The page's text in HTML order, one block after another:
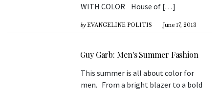
WITH COLOR House of […]
by EVANGELINE POLITIS June 17, 2013
Guy Garb: Men's Summer Fashion
This summer is all about color for
men. From a bright blazer to a bold